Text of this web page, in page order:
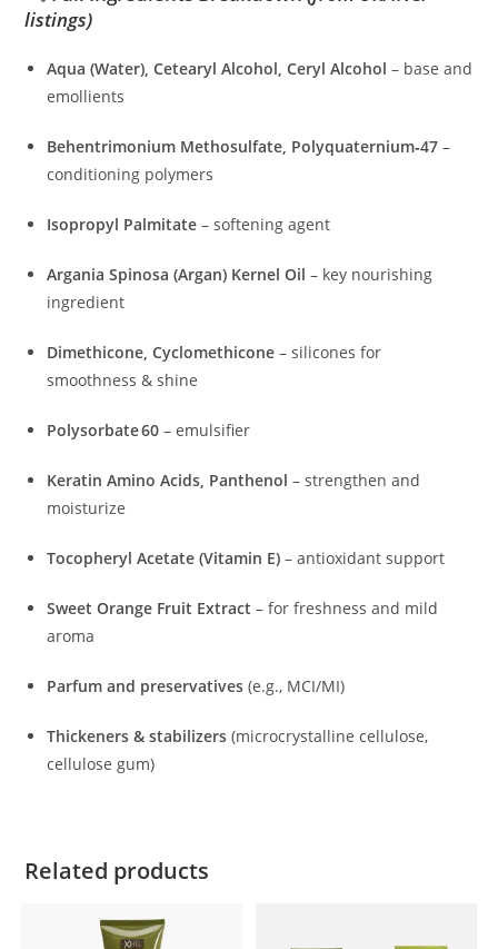
listings)
Aqua (Water), Cetearyl Alcohol, Ceryl Alcohol – base and
emollients
Behentrimonium Methosulfate, Polyquaternium‑47 –
conditioning polymers
Isopropyl Palmitate – softening agent
Argania Spinosa (Argan) Kernel Oil – key nourishing
ingredient
Dimethicone, Cyclomethicone – silicones for
smoothness & shine
Polysorbate 60 – emulsifier
Keratin Amino Acids, Panthenol – strengthen and
moisturize
Tocopheryl Acetate (Vitamin E) – antioxidant support
Sweet Orange Fruit Extract – for freshness and mild
aroma
Parfum and preservatives (e.g., MCI/MI)
Thickeners & stabilizers (microcrystalline cellulose,
cellulose gum)
Related products